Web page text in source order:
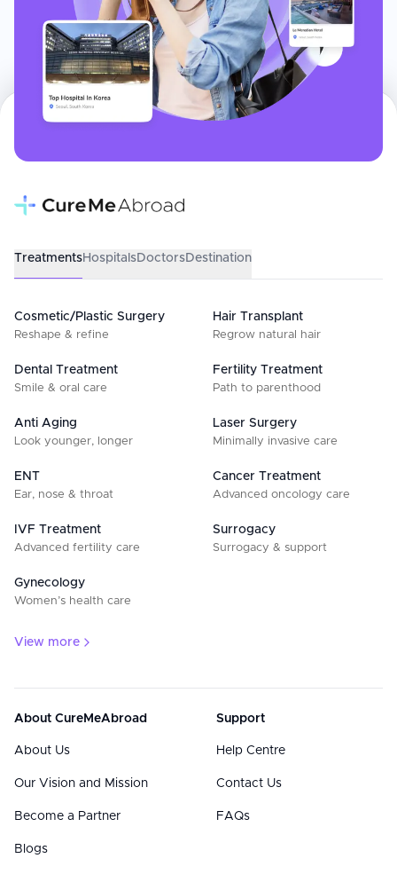
TreatmentsHospitalsDoctorsDestination
Cosmetic/Plastic Surgery
Reshape & refine
Hair Transplant
Regrow natural hair
Dental Treatment
Smile & oral care
Fertility Treatment
Path to parenthood
Anti Aging
Look younger, longer
Laser Surgery
Minimally invasive care
ENT
Ear, nose & throat
Cancer Treatment
Advanced oncology care
IVF Treatment
Advanced fertility care
Surrogacy
Surrogacy & support
Gynecology
Women’s health care
View more
About CureMeAbroad
About Us
Our Vision and Mission
Become a Partner
Blogs
Support
Help Centre
Contact Us
FAQs